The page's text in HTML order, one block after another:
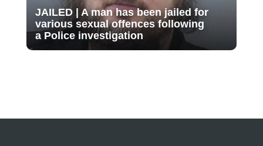
JAILED | A man has been jailed for
various sexual offences following
a Police investigation